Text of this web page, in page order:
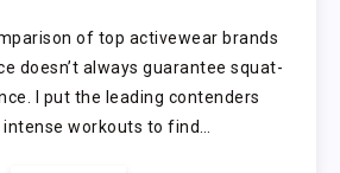
of top activewear brands
doesn’t always guarantee squat-
I put the leading contenders
workouts to find…